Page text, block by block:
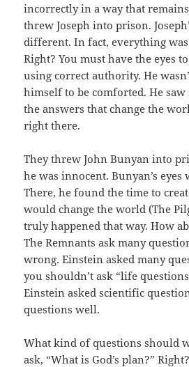
incorrectly in a way that
threw Joseph into prison.
different. In fact, everything
Right? You must have the eyes
using correct authority. He
himself to be comforted. He
the answers that change the
right there.
They threw John Bunyan into
he was innocent. Bunyan’s
There, he found the time to
would change the world (The
truly happened that way. How
The Remnants ask many
wrong. Einstein asked many
you shouldn’t ask “life
Einstein asked scientific
questions well.
What kind of questions should
ask, “What is God’s plan?”